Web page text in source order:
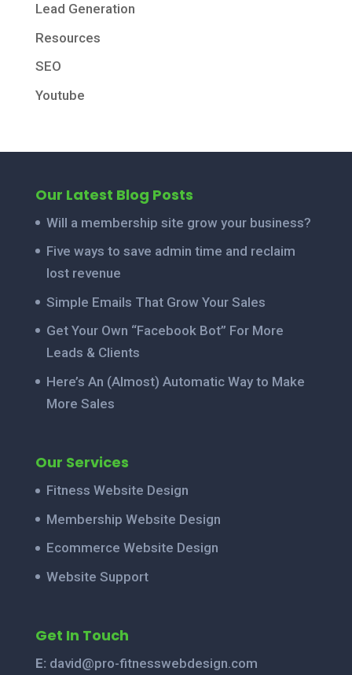
Lead Generation
Resources
SEO
Youtube
Our Latest Blog Posts
Will a membership site grow your business?
Five ways to save admin time and reclaim
lost revenue
Simple Emails That Grow Your Sales
Get Your Own “Facebook Bot” For More
Leads & Clients
Here’s An (Almost) Automatic Way to Make
More Sales
Our Services
Fitness Website Design
Membership Website Design
Ecommerce Website Design
Website Support
Get In Touch
E: david@pro-fitnesswebdesign.com